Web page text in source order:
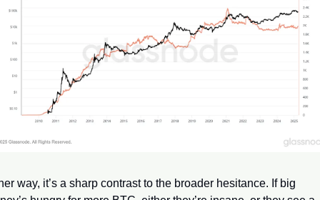
way, it’s a sharp contrast to the broader hesitance. If big